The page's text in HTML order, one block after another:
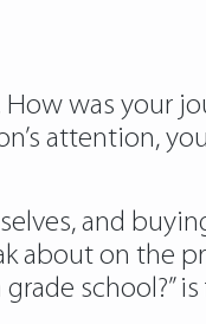
was your
attention,
and
about on the
school?” is